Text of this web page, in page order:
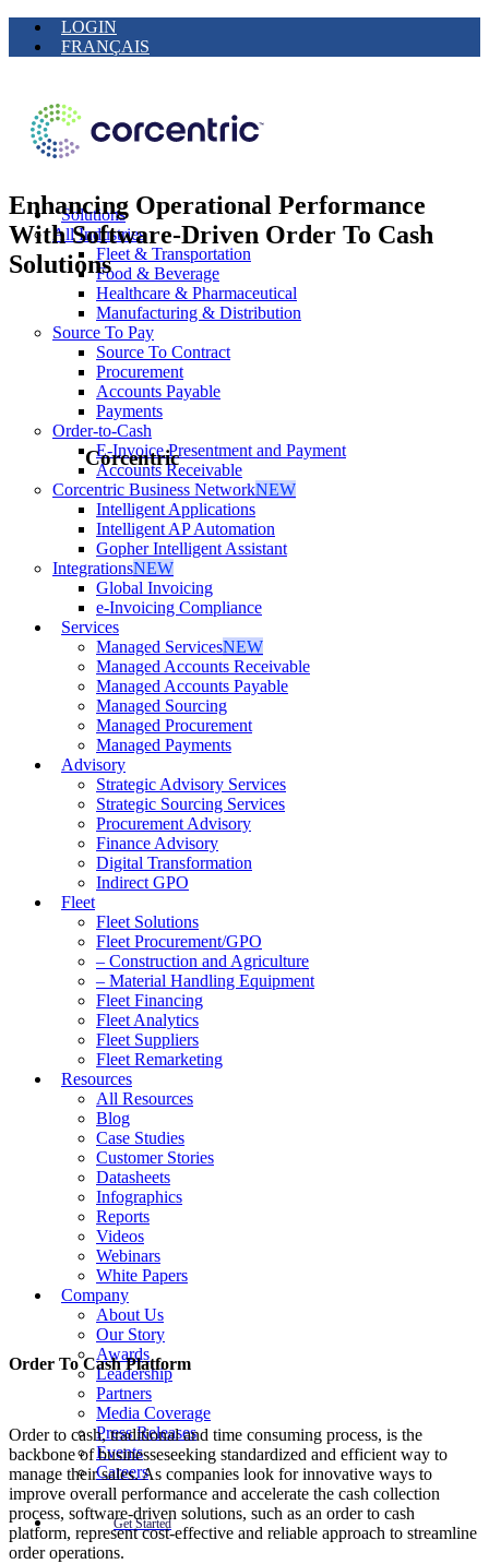
LOGIN
FRANÇAIS
Solutions
All Industries
Fleet & Transportation
Food & Beverage
Healthcare & Pharmaceutical
Manufacturing & Distribution
Source To Pay
Source To Contract
Procurement
Accounts Payable
Payments
Order-to-Cash
E-Invoice Presentment and Payment
Accounts Receivable
Corcentric Business NetworkNEW
Intelligent Applications
Intelligent AP Automation
Gopher Intelligent Assistant
IntegrationsNEW
Global Invoicing
e-Invoicing Compliance
Services
Managed ServicesNEW
Managed Accounts Receivable
Managed Accounts Payable
Managed Sourcing
Managed Procurement
Managed Payments
Advisory
Strategic Advisory Services
Strategic Sourcing Services
Procurement Advisory
Finance Advisory
Digital Transformation
Indirect GPO
Fleet
Fleet Solutions
Fleet Procurement/GPO
– Construction and Agriculture
– Material Handling Equipment
Fleet Financing
Fleet Analytics
Fleet Suppliers
Fleet Remarketing
Resources
All Resources
Blog
Case Studies
Customer Stories
Datasheets
Infographics
Reports
Videos
Webinars
White Papers
Company
About Us
Our Story
Awards
Leadership
Partners
Media Coverage
Press Releases
Events
Careers
Get Started
Enhancing Operational Performance
With Software-Driven Order To Cash
Solutions
Corcentric
Order To Cash Platform
Order to cash, traditional and time consuming process, is the
backbone of businesseseeking standardized and efficient way to
manage their sales. As companies look for innovative ways to
improve overall performance and accelerate the cash collection
process, software-driven solutions, such as an order to cash
platform, represent cost-effective and reliable approach to streamline
order operations.